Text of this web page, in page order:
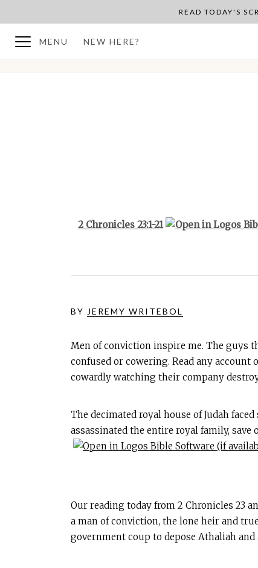
READ TODAY'S
MENU NEW HERE?
2 Chronicles 23:1-21
BY JEREMY WRITEBOL
Men of conviction inspire me. The guys
confused or cowering. Read any
cowardly watching their company
The decimated royal house of Judah
assassinated the entire royal family,
Our reading today from 2 Chronicles 23
a man of conviction, the lone heir and
government coup to depose Athaliah and